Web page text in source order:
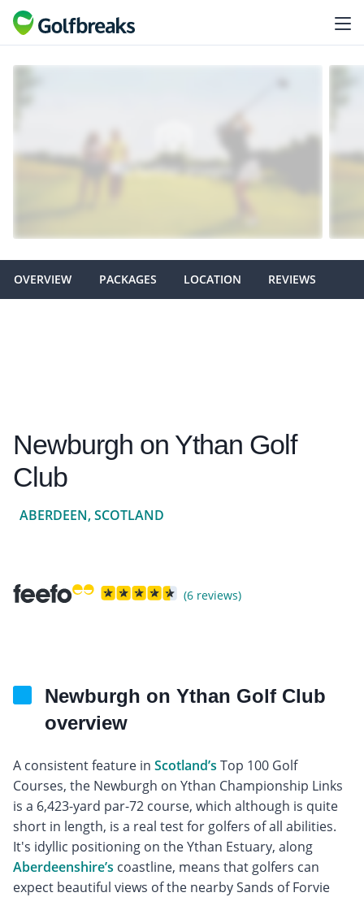
OVERVIEW PACKAGES LOCATION REVIEWS
Newburgh on Ythan Golf
Club
ABERDEEN, SCOTLAND
(6 reviews)
Newburgh on Ythan Golf Club
overview
A consistent feature in Scotland’s Top 100 Golf
Courses, the Newburgh on Ythan Championship Links
is a 6,423-yard par-72 course, which although is quite
short in length, is a real test for golfers of all abilities.
It's idyllic positioning on the Ythan Estuary, along
Aberdeenshire’s coastline, means that golfers can
expect beautiful views of the nearby Sands of Forvie